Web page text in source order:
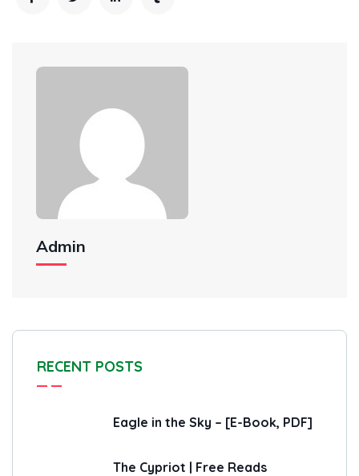
Admin
RECENT POSTS
Eagle in the Sky – [E-Book, PDF]
The Cypriot | Free Reads